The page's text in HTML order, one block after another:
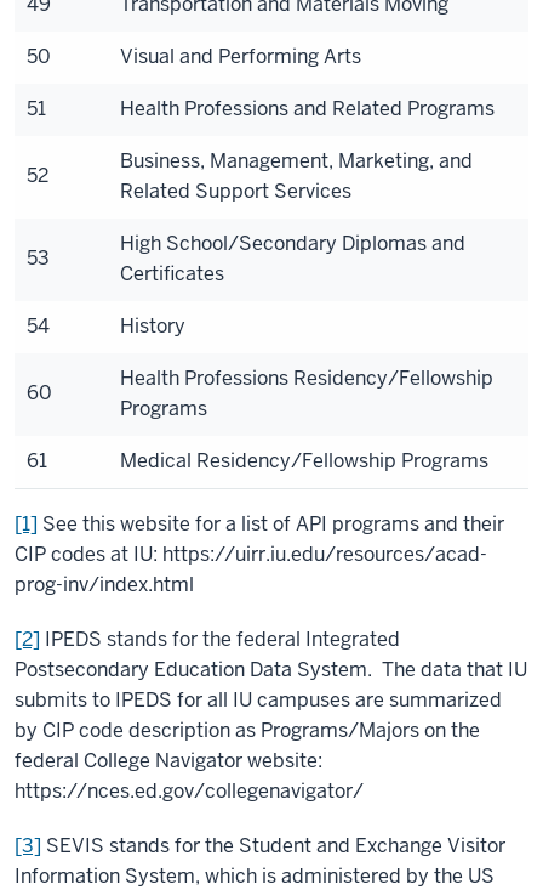
50 Visual and Performing Arts
51 Health Professions and Related Programs
52
Business, Management, Marketing, and
Related Support Services
53
High School/Secondary Diplomas and
Certificates
54 History
60
Health Professions Residency/Fellowship
Programs
61 Medical Residency/Fellowship Programs
[1] See this website for a list of API programs and their
CIP codes at IU: https://uirr.iu.edu/resources/acad-
prog-inv/index.html
[2] IPEDS stands for the federal Integrated
Postsecondary Education Data System. The data that IU
submits to IPEDS for all IU campuses are summarized
by CIP code description as Programs/Majors on the
federal College Navigator website:
https://nces.ed.gov/collegenavigator/
[3] SEVIS stands for the Student and Exchange Visitor
Information System, which is administered by the US